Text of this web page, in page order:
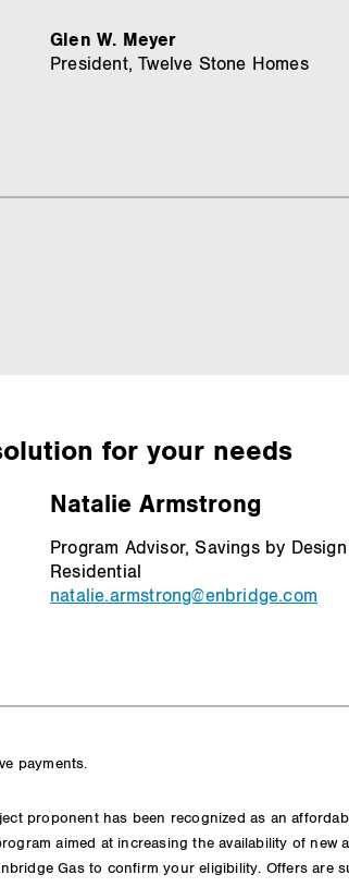
Glen W. Meyer
President, Twelve Stone Homes
for your needs
Natalie Armstrong
Program Advisor, Savings by Design
Residential
natalie.armstrong@enbridge.com
payments.
proponent has been recognized as an
aimed at increasing the availability of
Gas to confirm your eligibility. Offers are